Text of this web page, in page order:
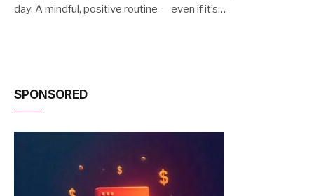
day. A mindful, positive routine — even if it’s…
SPONSORED